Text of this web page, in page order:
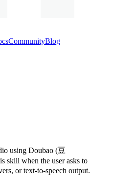
CommunityBlog
using Doubao (豆
skill when the user asks to
or text-to-speech output.